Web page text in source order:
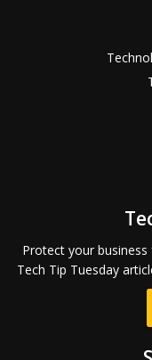
Protect your
Tech Tip Tuesday